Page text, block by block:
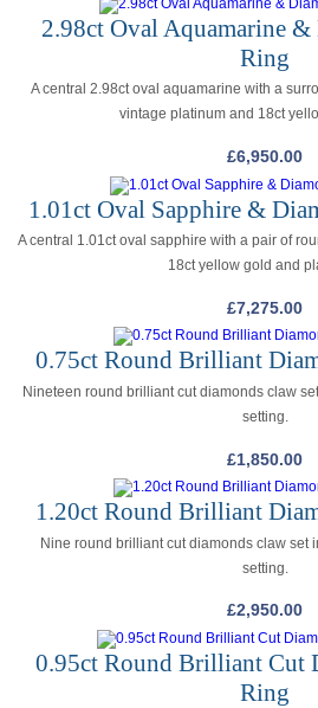
2.98ct Oval Aquamarine
Ring
A central 2.98ct oval aquamarine with a
vintage platinum and 18ct
£6,950.00
1.01ct Oval Sapphire &
A central 1.01ct oval sapphire with a pair of
18ct yellow gold and
£7,275.00
0.75ct Round Brilliant
Nineteen round brilliant cut diamonds claw
setting.
£1,850.00
1.20ct Round Brilliant
Nine round brilliant cut diamonds claw set
setting.
£2,950.00
0.95ct Round Brilliant Cut
Ring